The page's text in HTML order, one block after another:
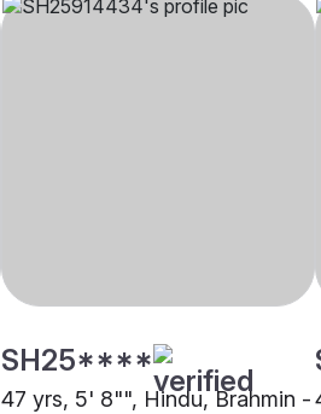
SH25****
47 yrs, 5' 8"", Hindu, Brahmin -